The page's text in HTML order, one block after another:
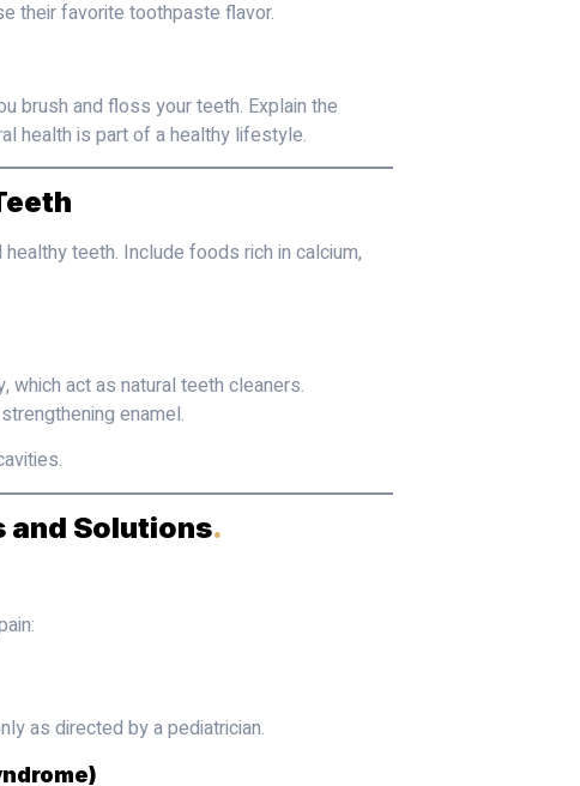
their favorite toothpaste flavor.
brush and floss your teeth. Explain the
health is part of a healthy lifestyle.
teeth. Include foods rich in calcium,
which act as natural teeth cleaners.
enamel.
and Solutions.
as directed by a pediatrician.